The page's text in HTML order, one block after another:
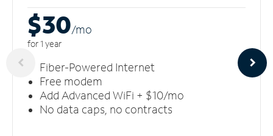
$30/mo
for 1 year
Fiber-Powered Internet
Free modem
Add Advanced WiFi + $10/mo
No data caps, no contracts